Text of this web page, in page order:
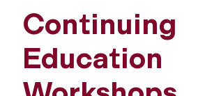
Continuing
Education